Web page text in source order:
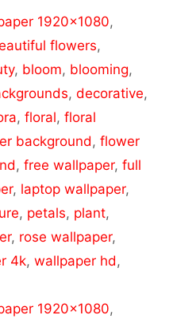
1920x1080,
flowers,
, bloom, blooming,
, decorative,
, floral, floral
background , flower
, free wallpaper, full
, laptop wallpaper,
, petals, plant,
, rose wallpaper,
4k, wallpaper hd ,
1920x1080,